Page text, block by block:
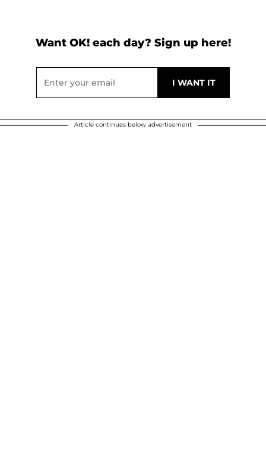
Want OK! each day? Sign up here!
Article continues below advertisement